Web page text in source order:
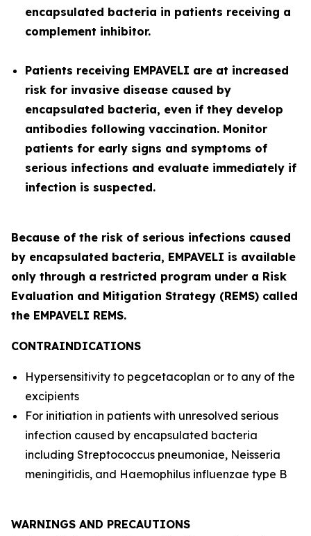
encapsulated bacteria in patients receiving a
complement inhibitor.
Patients receiving EMPAVELI are at increased
risk for invasive disease caused by
encapsulated bacteria, even if they develop
antibodies following vaccination. Monitor
patients for early signs and symptoms of
serious infections and evaluate immediately if
infection is suspected.
Because of the risk of serious infections caused
by encapsulated bacteria, EMPAVELI is available
only through a restricted program under a Risk
Evaluation and Mitigation Strategy (REMS) called
the EMPAVELI REMS.
CONTRAINDICATIONS
Hypersensitivity to pegcetacoplan or to any of the
excipients
For initiation in patients with unresolved serious
infection caused by encapsulated bacteria
including Streptococcus pneumoniae, Neisseria
meningitidis, and Haemophilus influenzae type B
WARNINGS AND PRECAUTIONS